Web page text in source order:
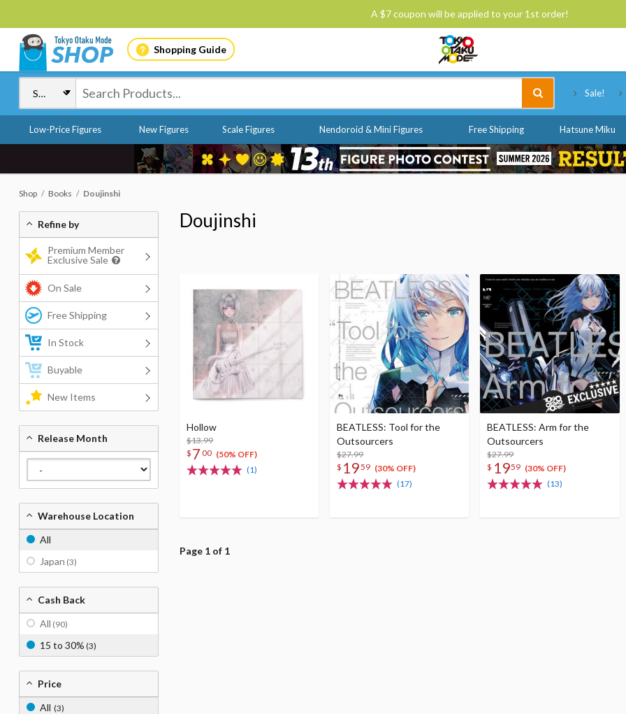
A $7 coupon will be applied to your 1st order!
Shopping Guide
Sale!
Low-Price Figures New Figures Scale Figures Nendoroid & Mini Figures Free Shipping Hatsune Miku
Shop Books Doujinshi
Doujinshi
Hollow
$13.99
$ 7 00 (50% OFF)
(1)
BEATLESS: Tool for the
Outsourcers
$27.99
$ 1959 (30% OFF)
(17)
BEATLESS: Arm for the
Outsourcers
$27.99
$ 1959 (30% OFF)
(13)
Page 1 of 1
Refine by
Premium Member
Exclusive Sale
On Sale
Free Shipping
In Stock
Buyable
New Items
Release Month
Warehouse Location
All
Japan (3)
Cash Back
All (90)
15 to 30% (3)
Price
All (3)